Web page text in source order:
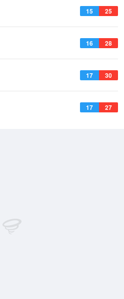
15 25
16 28
17 30
17 27